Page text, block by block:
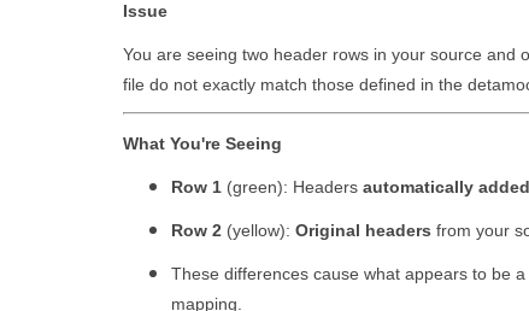
Issue
You are seeing two header rows in your source and
file do not exactly match those defined in the
What You're Seeing
Row 1 (green): Headers automatically
Row 2 (yellow): Original headers from your
These differences cause what appears to be
mapping.